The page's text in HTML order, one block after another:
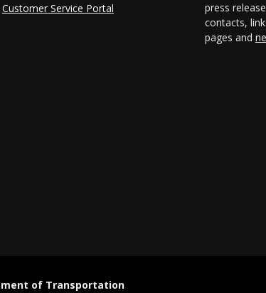
Customer Service Portal
press
contacts,
pages and
of Transportation